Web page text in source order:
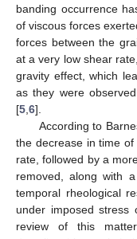
banding occurrence
of viscous forces
forces between the
at a very low shear
gravity effect, which
as they were
[5 6].
According to
the decrease in time
rate, followed by a
removed, along with
temporal rheological
under imposed stress
review of this